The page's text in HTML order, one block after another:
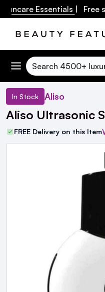
Essentials| Free
Search
In Stock Aliso
Aliso Ultrasonic
FREE Delivery on this Item